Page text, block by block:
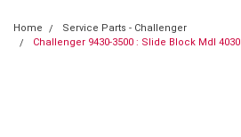
Home
Service Parts - Challenger
Challenger 9430-3500 : Slide Block Mdl 4030